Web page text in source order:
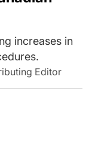
increases in
Editor